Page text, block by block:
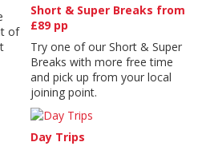
of
Short & Super Breaks from
£89 pp
Try one of our Short & Super
Breaks with more free time
and pick up from your local
joining point.
Day Trips